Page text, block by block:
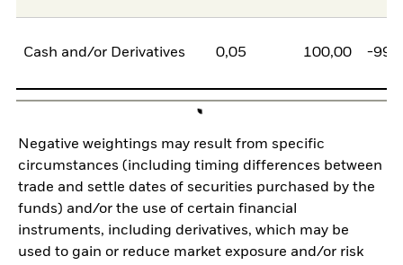
Cash and/or Derivatives 0,05 100,00 -
Negative weightings may result from specific
circumstances (including timing differences between
trade and settle dates of securities purchased by the
funds) and/or the use of certain financial
instruments, including derivatives, which may be
used to gain or reduce market exposure and/or risk